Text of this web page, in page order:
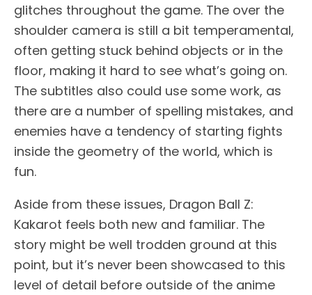
glitches throughout the game. The over the
shoulder camera is still a bit temperamental,
often getting stuck behind objects or in the
floor, making it hard to see what’s going on.
The subtitles also could use some work, as
there are a number of spelling mistakes, and
enemies have a tendency of starting fights
inside the geometry of the world, which is
fun.
Aside from these issues, Dragon Ball Z:
Kakarot feels both new and familiar. The
story might be well trodden ground at this
point, but it’s never been showcased to this
level of detail before outside of the anime